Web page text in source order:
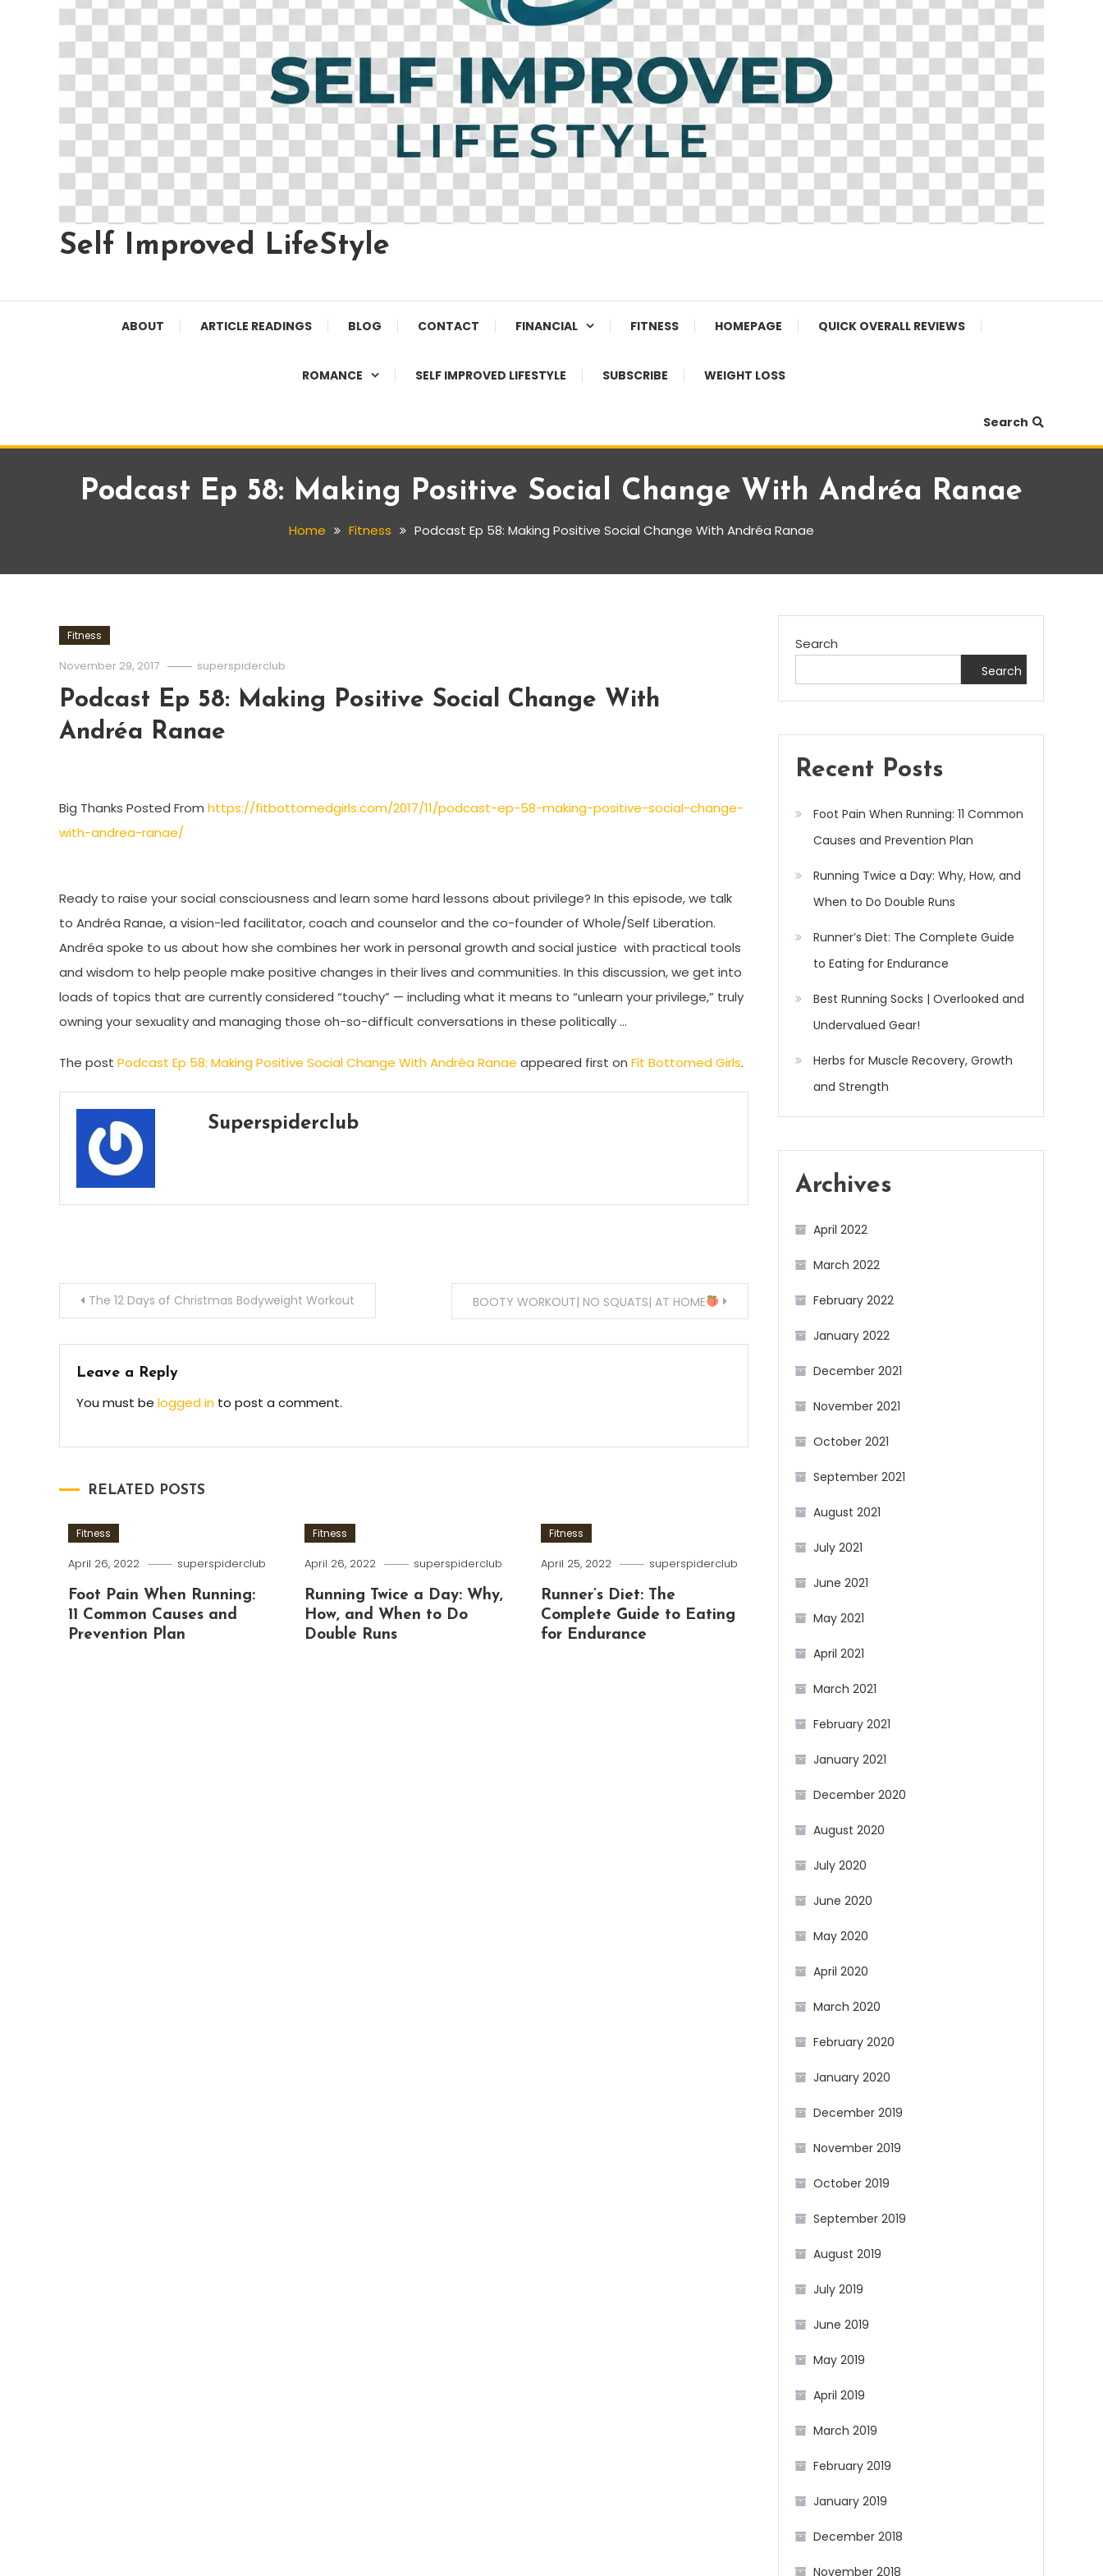
Self Improved LifeStyle
ABOUT ARTICLE READINGS BLOG CONTACT FINANCIAL FITNESS HOMEPAGE QUICK OVERALL REVIEWS
ROMANCE SELF IMPROVED LIFESTYLE SUBSCRIBE WEIGHT LOSS
Search
Podcast Ep 58: Making Positive Social Change With Andréa Ranae
Home Fitness Podcast Ep 58: Making Positive Social Change With Andréa Ranae
Fitness
November 29, 2017 superspiderclub
Podcast Ep 58: Making Positive Social Change With
Andréa Ranae
Big Thanks Posted From https://fitbottomedgirls.com/2017/11/podcast-ep-58-making-positive-social-change-
with-andrea-ranae/
Ready to raise your social consciousness and learn some hard lessons about privilege? In this episode, we talk
to Andréa Ranae, a vision-led facilitator, coach and counselor and the co-founder of Whole/Self Liberation.
Andréa spoke to us about how she combines her work in personal growth and social justice with practical tools
and wisdom to help people make positive changes in their lives and communities. In this discussion, we get into
loads of topics that are currently considered “touchy” — including what it means to “unlearn your privilege,” truly
owning your sexuality and managing those oh-so-difficult conversations in these politically …
The post Podcast Ep 58: Making Positive Social Change With Andréa Ranae appeared first on Fit Bottomed Girls.
Superspiderclub
Post
navigation
The 12 Days of Christmas Bodyweight Workout BOOTY WORKOUT| NO SQUATS| AT HOME
Leave a Reply
You must be logged in to post a comment.
RELATED POSTS
Fitness
April 26, 2022 superspiderclub
Foot Pain When Running:
11 Common Causes and
Prevention Plan
Fitness
April 26, 2022 superspiderclub
Running Twice a Day: Why,
How, and When to Do
Double Runs
Fitness
April 25, 2022 superspiderclub
Runner’s Diet: The
Complete Guide to Eating
for Endurance
Search
Search
Recent Posts
Foot Pain When Running: 11 Common
Causes and Prevention Plan
Running Twice a Day: Why, How, and
When to Do Double Runs
Runner’s Diet: The Complete Guide
to Eating for Endurance
Best Running Socks | Overlooked and
Undervalued Gear!
Herbs for Muscle Recovery, Growth
and Strength
Archives
April 2022
March 2022
February 2022
January 2022
December 2021
November 2021
October 2021
September 2021
August 2021
July 2021
June 2021
May 2021
April 2021
March 2021
February 2021
January 2021
December 2020
August 2020
July 2020
June 2020
May 2020
April 2020
March 2020
February 2020
January 2020
December 2019
November 2019
October 2019
September 2019
August 2019
July 2019
June 2019
May 2019
April 2019
March 2019
February 2019
January 2019
December 2018
November 2018